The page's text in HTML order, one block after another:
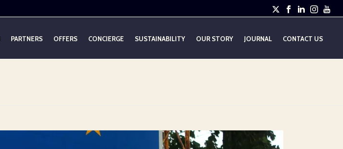
PARTNERS OFFERS CONCIERGE SUSTAINABILITY OUR STORY JOURNAL CONTACT US